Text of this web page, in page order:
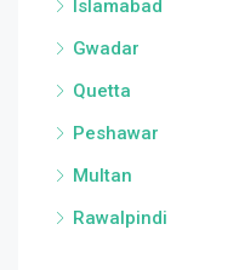
Islamabad
Gwadar
Quetta
Peshawar
Multan
Rawalpindi